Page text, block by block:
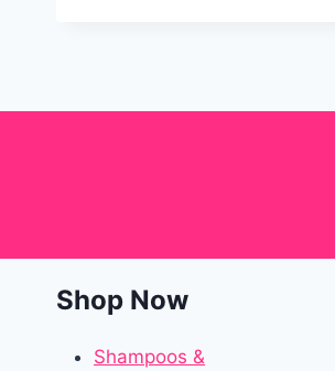
Shop Now
Shampoos &